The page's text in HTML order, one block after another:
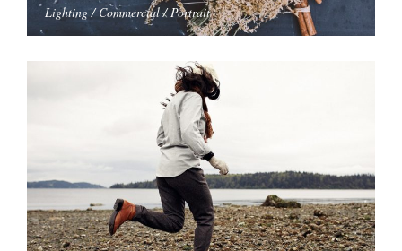
Lighting / Commercial / Portrait